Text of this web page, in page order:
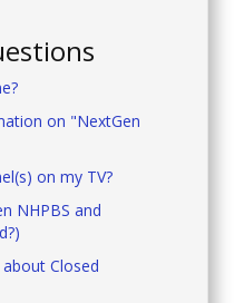
on "NextGen
on my TV?
NHPBS and
Closed